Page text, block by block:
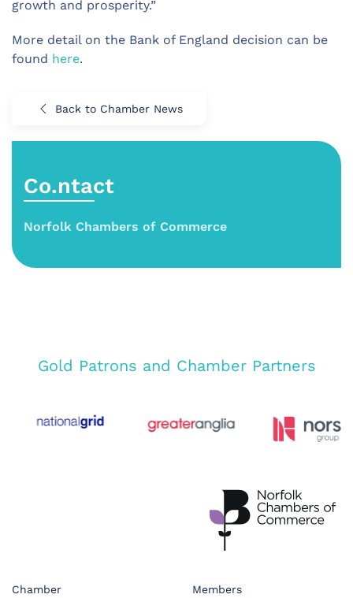
growth and prosperity.”
More detail on the Bank of England decision can be
found here.
Back to Chamber News
Co.ntact
Norfolk Chambers of Commerce
Gold Patrons and Chamber Partners
Chamber Members